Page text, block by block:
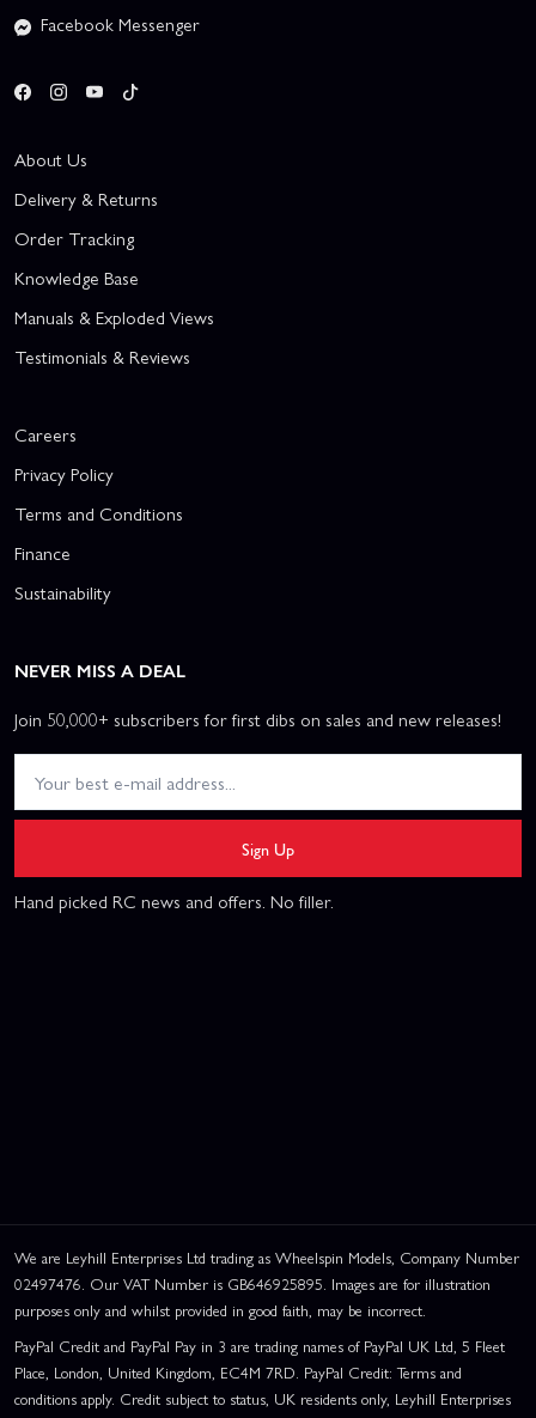
Facebook Messenger
About Us
Delivery & Returns
Order Tracking
Knowledge Base
Manuals & Exploded Views
Testimonials & Reviews
Careers
Privacy Policy
Terms and Conditions
Finance
Sustainability
NEVER MISS A DEAL
Join 50,000+ subscribers for first dibs on sales and new releases!
Sign Up
Hand picked RC news and offers. No filler.
We are Leyhill Enterprises Ltd trading as Wheelspin Models, Company Number
02497476. Our VAT Number is GB646925895. Images are for illustration
purposes only and whilst provided in good faith, may be incorrect.
PayPal Credit and PayPal Pay in 3 are trading names of PayPal UK Ltd, 5 Fleet
Place, London, United Kingdom, EC4M 7RD. PayPal Credit: Terms and
conditions apply. Credit subject to status, UK residents only, Leyhill Enterprises